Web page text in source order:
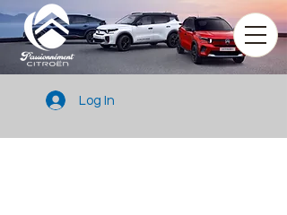
Log In